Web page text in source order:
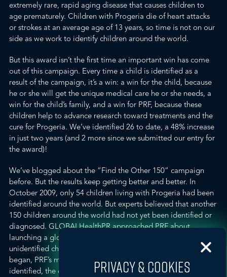
extremely rare, rapid aging disease that causes children to
age prematurely. Children with Progeria die of heart attacks
or strokes at an average age of 13 years, so time is not on our
side as we work to identify children around the world.
But this award isn’t the first time an important win has come
out of this campaign. Every time a child is identified as a
result of the campaign, it’s a win: a win for the child, because
he or she will get the unique medical care he or she needs, a
win for the child’s family, and a win for PRF, because these
children help to advance research toward treatments and the
cure for Progeria. We’ve identified 26 to date, a 48% increase
in just two years (and 2 more since we submitted our entry for
the award)!
We’ve blogged about the “Find the Other 150” campaign
before. But the results keep getting better and better. In
October 2009, only 54 children living with Progeria had been
identified around the world. But experts believed that another
150 children around the world had not yet been identified or
diagnosed. GLOBALHealthPR approached PRF about
launching a global awareness campaign to search for
unidentified children with Progeria. When the campaign
began, PRF’s medical director said that if even ONE child was
identified, the campaign would be a success. No one
PRIVACY & COOKIES